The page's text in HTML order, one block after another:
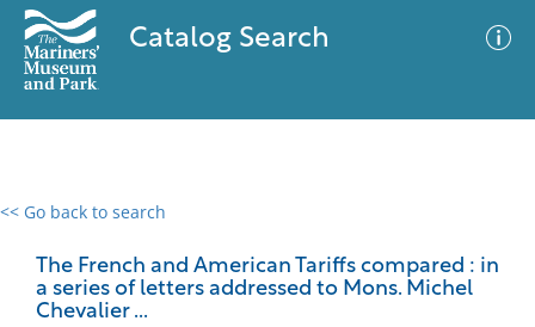
Catalog Search
<< Go back to search
The French and American Tariffs compared : in
a series of letters addressed to Mons. Michel
Chevalier ...
0 results